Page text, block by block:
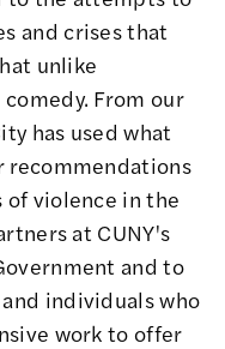
and crises that
unlike
From our
has usedwhat
recommendations
violence in the
at CUNY's
and to
individuals who
workto offer